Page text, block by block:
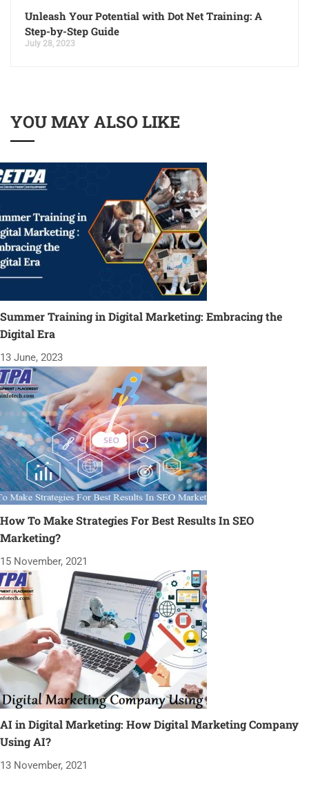
Unleash Your Potential with Dot Net Training: A
Step-by-Step Guide
July 28, 2023
YOU MAY ALSO LIKE
Summer Training in Digital Marketing: Embracing the
Digital Era
13 June, 2023
How To Make Strategies For Best Results In SEO
Marketing?
15 November, 2021
AI in Digital Marketing: How Digital Marketing Company
Using AI?
13 November, 2021